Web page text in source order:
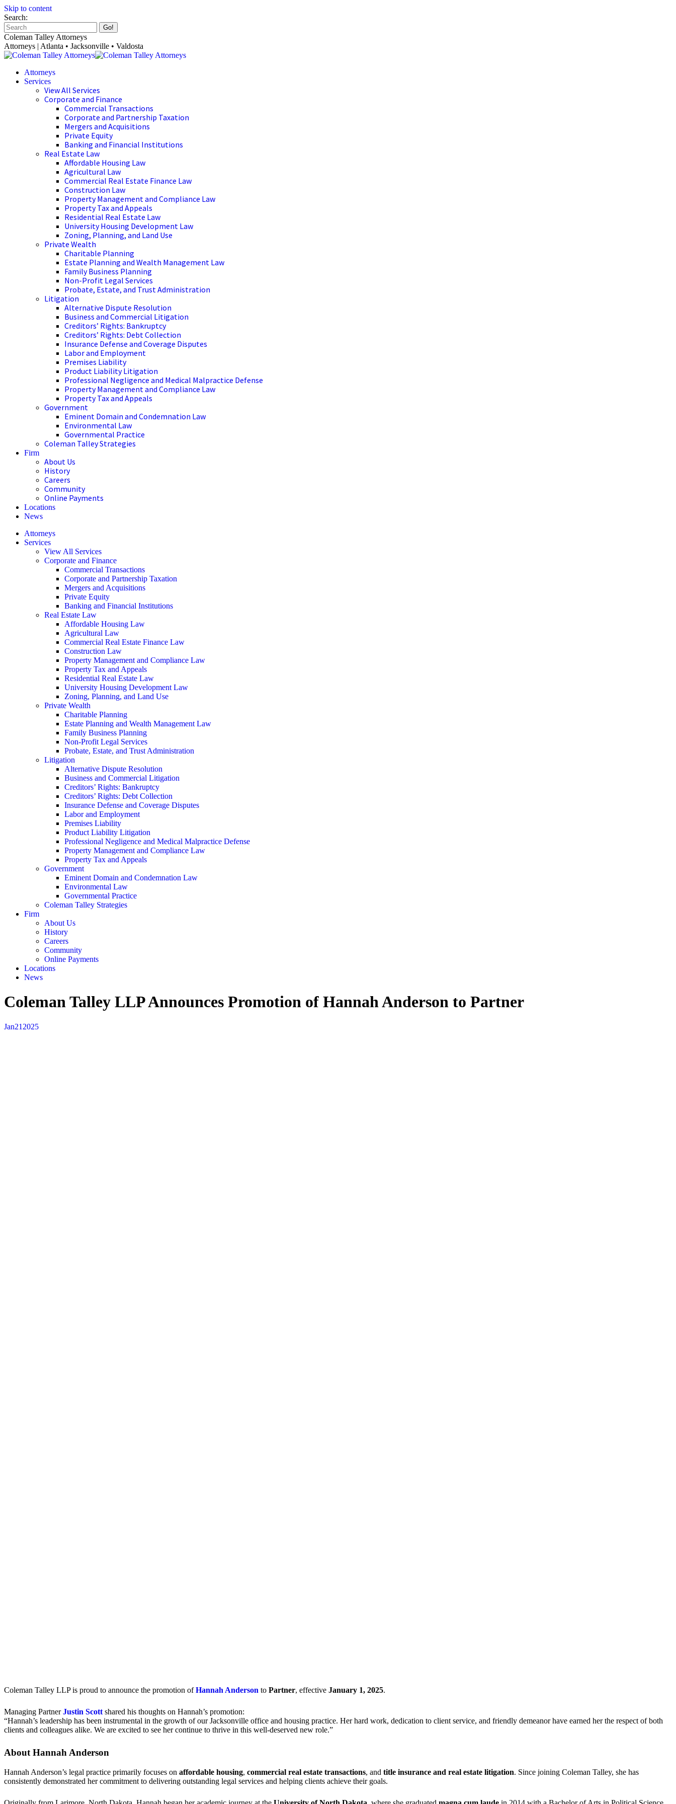
Skip to content
Search:
Coleman Talley Attorneys
Attorneys | Atlanta • Jacksonville • Valdosta
Attorneys
Services
View All Services
Corporate and Finance
Commercial Transactions
Corporate and Partnership Taxation
Mergers and Acquisitions
Private Equity
Banking and Financial Institutions
Real Estate Law
Affordable Housing Law
Agricultural Law
Commercial Real Estate Finance Law
Construction Law
Property Management and Compliance Law
Property Tax and Appeals
Residential Real Estate Law
University Housing Development Law
Zoning, Planning, and Land Use
Private Wealth
Charitable Planning
Estate Planning and Wealth Management Law
Family Business Planning
Non-Profit Legal Services
Probate, Estate, and Trust Administration
Litigation
Alternative Dispute Resolution
Business and Commercial Litigation
Creditors’ Rights: Bankruptcy
Creditors’ Rights: Debt Collection
Insurance Defense and Coverage Disputes
Labor and Employment
Premises Liability
Product Liability Litigation
Professional Negligence and Medical Malpractice Defense
Property Management and Compliance Law
Property Tax and Appeals
Government
Eminent Domain and Condemnation Law
Environmental Law
Governmental Practice
Coleman Talley Strategies
Firm
About Us
History
Careers
Community
Online Payments
Locations
News
Attorneys
Services
View All Services
Corporate and Finance
Commercial Transactions
Corporate and Partnership Taxation
Mergers and Acquisitions
Private Equity
Banking and Financial Institutions
Real Estate Law
Affordable Housing Law
Agricultural Law
Commercial Real Estate Finance Law
Construction Law
Property Management and Compliance Law
Property Tax and Appeals
Residential Real Estate Law
University Housing Development Law
Zoning, Planning, and Land Use
Private Wealth
Charitable Planning
Estate Planning and Wealth Management Law
Family Business Planning
Non-Profit Legal Services
Probate, Estate, and Trust Administration
Litigation
Alternative Dispute Resolution
Business and Commercial Litigation
Creditors’ Rights: Bankruptcy
Creditors’ Rights: Debt Collection
Insurance Defense and Coverage Disputes
Labor and Employment
Premises Liability
Product Liability Litigation
Professional Negligence and Medical Malpractice Defense
Property Management and Compliance Law
Property Tax and Appeals
Government
Eminent Domain and Condemnation Law
Environmental Law
Governmental Practice
Coleman Talley Strategies
Firm
About Us
History
Careers
Community
Online Payments
Locations
News
Coleman Talley LLP Announces Promotion of Hannah Anderson to Partner
Jan21 2025
Coleman Talley LLP is proud to announce the promotion ofHannah Anderson to Partner, effective January 1, 2025.
Managing PartnerJustin Scott shared his thoughts on Hannah’s promotion:
“Hannah’s leadership has been instrumental in the growth of our Jacksonville office and housing practice. Her hard work, dedication to client service, and friendly demeanor have earned her the respect of both
clients and colleagues alike. We are excited to see her continue to thrive in this well-deserved new role.”
About Hannah Anderson
Hannah Anderson’s legal practice primarily focuses on affordable housing, commercial real estate transactions, and title insurance and real estate litigation. Since joining Coleman Talley, she has
consistently demonstrated her commitment to delivering outstanding legal services and helping clients achieve their goals.